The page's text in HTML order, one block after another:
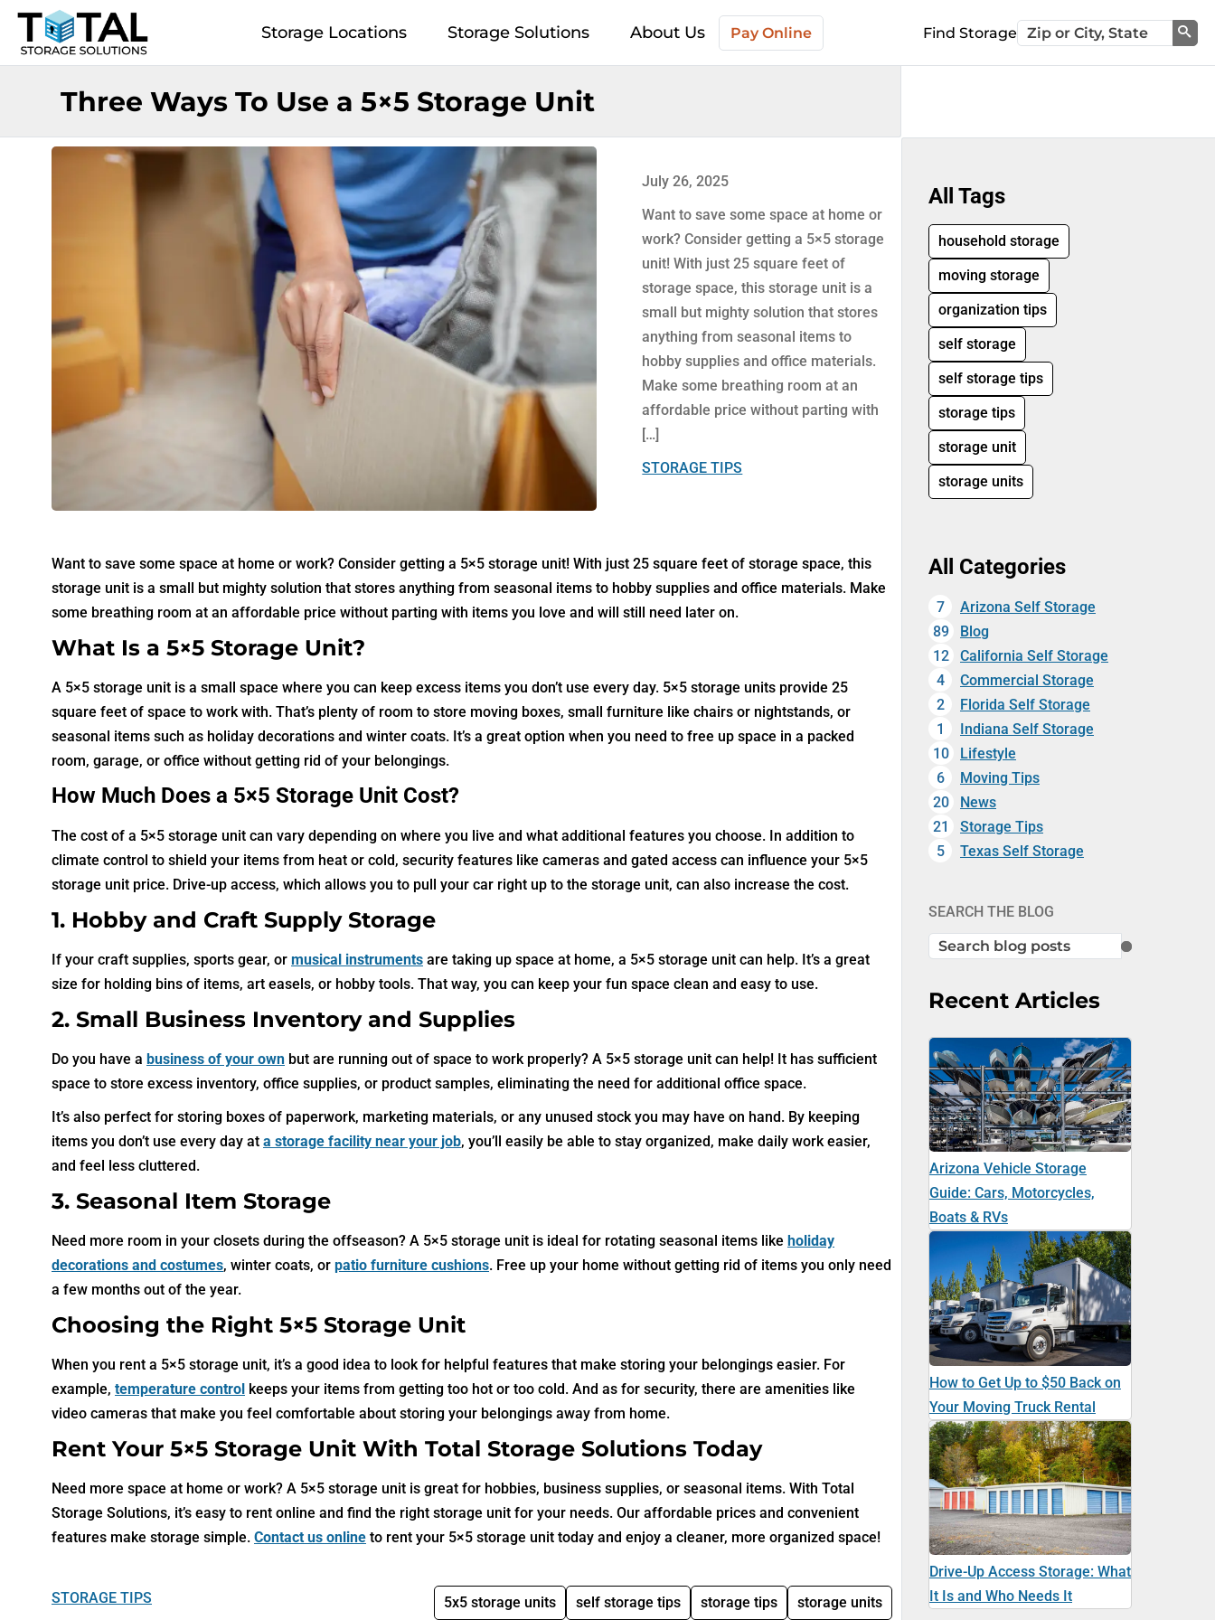
Skip to main content
Storage Locations Storage Solutions About Us Pay Online Find Storage
Three Ways To Use a 5×5 Storage Unit
July 26, 2025
Want to save some space at home or
work? Consider getting a 5×5 storage
unit! With just 25 square feet of
storage space, this storage unit is a
small but mighty solution that stores
anything from seasonal items to
hobby supplies and office materials.
Make some breathing room at an
affordable price without parting with
[…]
STORAGE TIPS
Want to save some space at home or work? Consider getting a 5×5 storage unit! With just 25 square feet of storage space, this
storage unit is a small but mighty solution that stores anything from seasonal items to hobby supplies and office materials. Make
some breathing room at an affordable price without parting with items you love and will still need later on.
What Is a 5×5 Storage Unit?
A 5×5 storage unit is a small space where you can keep excess items you don’t use every day. 5×5 storage units provide 25
square feet of space to work with. That’s plenty of room to store moving boxes, small furniture like chairs or nightstands, or
seasonal items such as holiday decorations and winter coats. It’s a great option when you need to free up space in a packed
room, garage, or office without getting rid of your belongings.
How Much Does a 5×5 Storage Unit Cost?
The cost of a 5×5 storage unit can vary depending on where you live and what additional features you choose. In addition to
climate control to shield your items from heat or cold, security features like cameras and gated access can influence your 5×5
storage unit price. Drive-up access, which allows you to pull your car right up to the storage unit, can also increase the cost.
1. Hobby and Craft Supply Storage
If your craft supplies, sports gear, or musical instruments are taking up space at home, a 5×5 storage unit can help. It’s a great
size for holding bins of items, art easels, or hobby tools. That way, you can keep your fun space clean and easy to use.
2. Small Business Inventory and Supplies
Do you have a business of your own but are running out of space to work properly? A 5×5 storage unit can help! It has sufficient
space to store excess inventory, office supplies, or product samples, eliminating the need for additional office space.
It’s also perfect for storing boxes of paperwork, marketing materials, or any unused stock you may have on hand. By keeping
items you don’t use every day at a storage facility near your job, you’ll easily be able to stay organized, make daily work easier,
and feel less cluttered.
3. Seasonal Item Storage
Need more room in your closets during the offseason? A 5×5 storage unit is ideal for rotating seasonal items like holiday
decorations and costumes, winter coats, or patio furniture cushions. Free up your home without getting rid of items you only need
a few months out of the year.
Choosing the Right 5×5 Storage Unit
When you rent a 5×5 storage unit, it’s a good idea to look for helpful features that make storing your belongings easier. For
example, temperature control keeps your items from getting too hot or too cold. And as for security, there are amenities like
video cameras that make you feel comfortable about storing your belongings away from home.
Rent Your 5×5 Storage Unit With Total Storage Solutions Today
Need more space at home or work? A 5×5 storage unit is great for hobbies, business supplies, or seasonal items. With Total
Storage Solutions, it’s easy to rent online and find the right storage unit for your needs. Our affordable prices and convenient
features make storage simple. Contact us online to rent your 5×5 storage unit today and enjoy a cleaner, more organized space!
STORAGE TIPS 5x5 storage units self storage tips storage tips storage units
All Tags
household storage
moving storage
organization tips
self storage
self storage tips
storage tips
storage unit
storage units
All Categories
7
Arizona Self Storage
89
Blog
12
California Self Storage
4
Commercial Storage
2
Florida Self Storage
1
Indiana Self Storage
10
Lifestyle
6
Moving Tips
20
News
21
Storage Tips
5
Texas Self Storage
SEARCH THE BLOG
SEARCH
Recent Articles
Arizona Vehicle Storage
Guide: Cars, Motorcycles,
Boats & RVs
How to Get Up to $50 Back on
Your Moving Truck Rental
Drive-Up Access Storage: What
It Is and Who Needs It